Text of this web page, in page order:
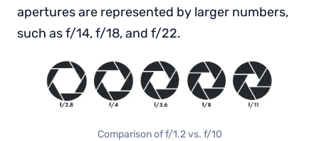
apertures are represented by larger numbers,
such as f/14, f/18, and f/22.
Comparison of f/1.2 vs. f/10